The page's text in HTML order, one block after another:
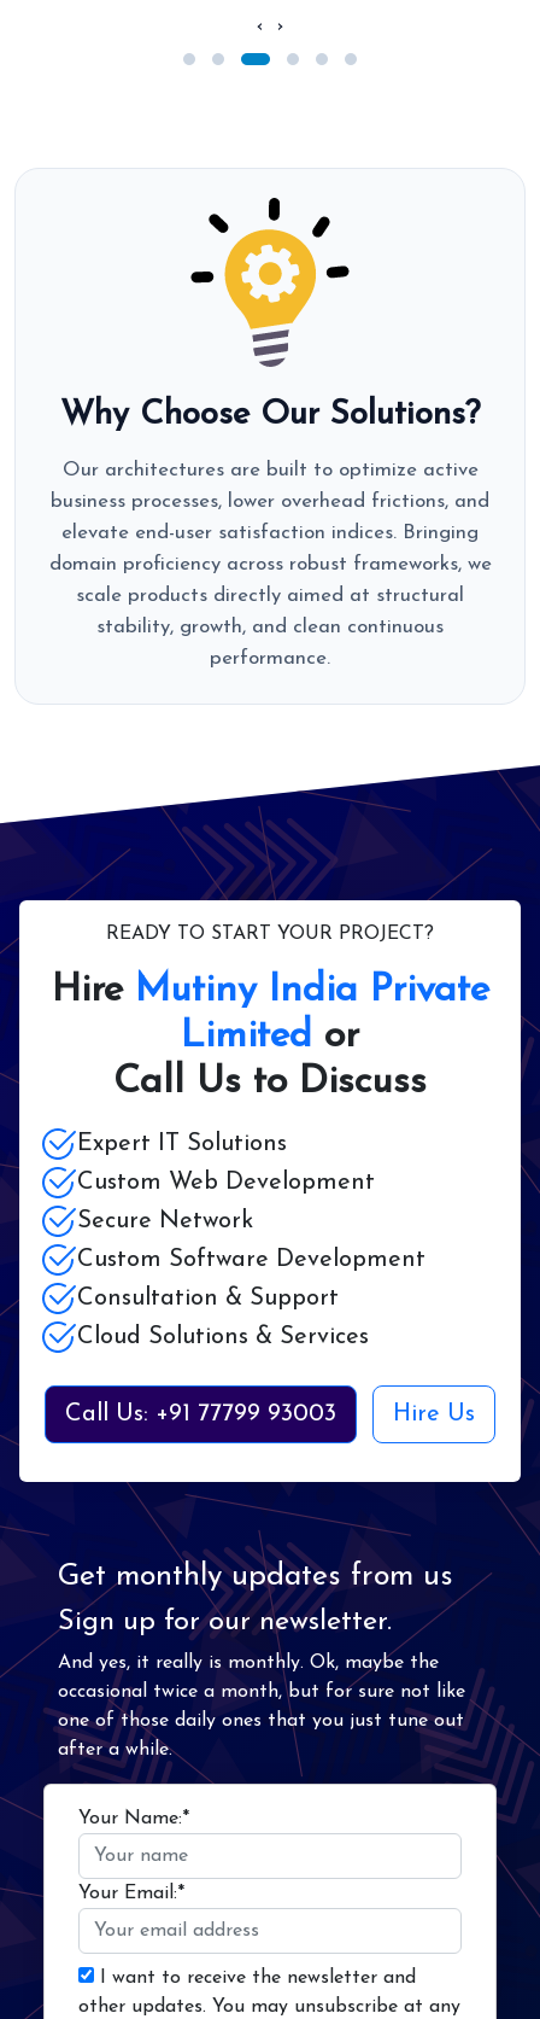
‹ ›
Why Choose Our Solutions?
Our architectures are built to optimize active
business processes, lower overhead frictions, and
elevate end-user satisfaction indices. Bringing
domain proficiency across robust frameworks, we
scale products directly aimed at structural
stability, growth, and clean continuous
performance.
READY TO START YOUR PROJECT?
Hire Mutiny India Private
Limited or
Call Us to Discuss
Expert IT Solutions
Custom Web Development
Secure Network
Custom Software Development
Consultation & Support
Cloud Solutions & Services
Call Us: +91 77799 93003 Hire Us
Get monthly updates from us
Sign up for our newsletter.
And yes, it really is monthly. Ok, maybe the
occasional twice a month, but for sure not like
one of those daily ones that you just tune out
after a while.
Your Name:*
Your Email:*
I want to receive the newsletter and
other updates. You may unsubscribe at any